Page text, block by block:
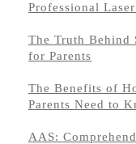
Professional
The Truth Behind
for Parents
The Benefits of
Parents Need to
AAS: